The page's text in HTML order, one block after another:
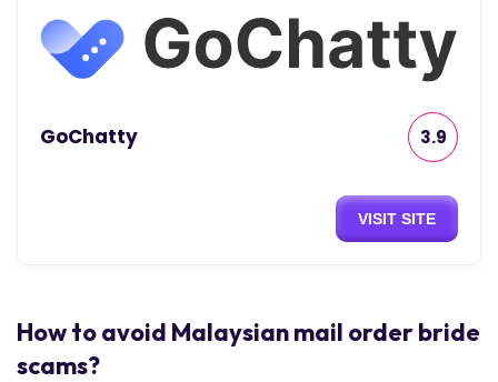
GoChatty 3.9
VISIT SITE
How to avoid Malaysian mail order bride
scams?